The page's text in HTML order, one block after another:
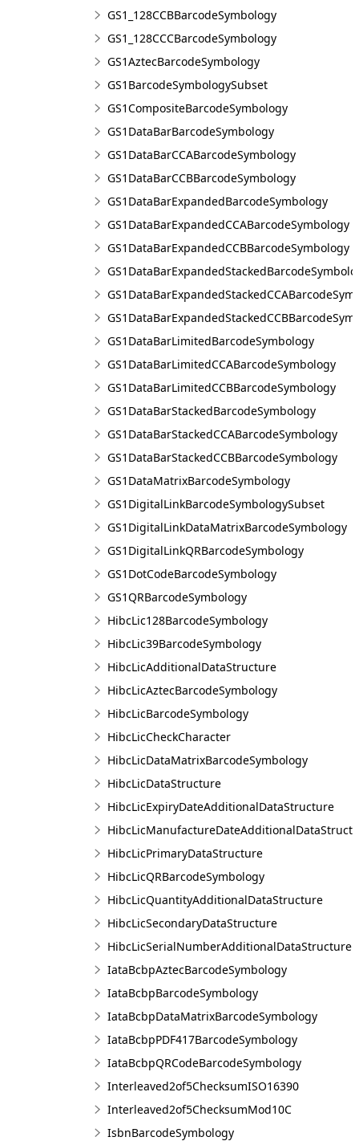
GS1_128CCBBarcodeSymbology
GS1_128CCCBarcodeSymbology
GS1AztecBarcodeSymbology
GS1BarcodeSymbologySubset
GS1CompositeBarcodeSymbology
GS1DataBarBarcodeSymbology
GS1DataBarCCABarcodeSymbology
GS1DataBarCCBBarcodeSymbology
GS1DataBarExpandedBarcodeSymbology
GS1DataBarExpandedCCABarcodeSymbology
GS1DataBarExpandedCCBBarcodeSymbology
GS1DataBarLimitedBarcodeSymbology
GS1DataBarLimitedCCABarcodeSymbology
GS1DataBarLimitedCCBBarcodeSymbology
GS1DataBarStackedBarcodeSymbology
GS1DataBarStackedCCABarcodeSymbology
GS1DataBarStackedCCBBarcodeSymbology
GS1DataMatrixBarcodeSymbology
GS1DigitalLinkBarcodeSymbologySubset
GS1DigitalLinkDataMatrixBarcodeSymbology
GS1DigitalLinkQRBarcodeSymbology
GS1DotCodeBarcodeSymbology
GS1QRBarcodeSymbology
HibcLic128BarcodeSymbology
HibcLic39BarcodeSymbology
HibcLicAdditionalDataStructure
HibcLicAztecBarcodeSymbology
HibcLicBarcodeSymbology
HibcLicCheckCharacter
HibcLicDataMatrixBarcodeSymbology
HibcLicDataStructure
HibcLicExpiryDateAdditionalDataStructure
HibcLicPrimaryDataStructure
HibcLicQRBarcodeSymbology
HibcLicQuantityAdditionalDataStructure
HibcLicSecondaryDataStructure
HibcLicSerialNumberAdditionalDataStructure
IataBcbpAztecBarcodeSymbology
IataBcbpBarcodeSymbology
IataBcbpDataMatrixBarcodeSymbology
IataBcbpPDF417BarcodeSymbology
IataBcbpQRCodeBarcodeSymbology
Interleaved2of5ChecksumISO16390
Interleaved2of5ChecksumMod10C
IsbnBarcodeSymbology